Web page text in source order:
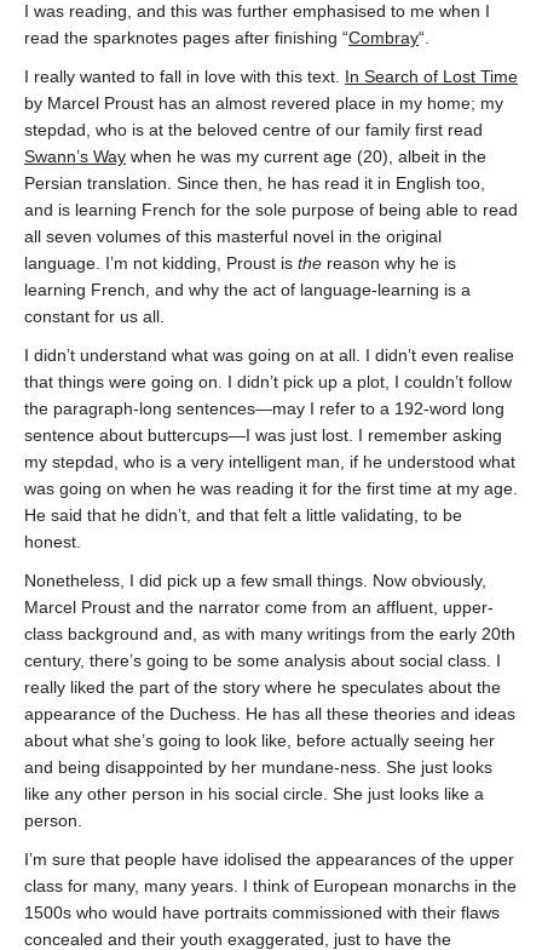
I was reading, and this was further emphasised to me when I
read the sparknotes pages after finishing “Combray“.
I really wanted to fall in love with this text. In Search of Lost Time
by Marcel Proust has an almost revered place in my home; my
stepdad, who is at the beloved centre of our family first read
Swann’s Way when he was my current age (20), albeit in the
Persian translation. Since then, he has read it in English too,
and is learning French for the sole purpose of being able to read
all seven volumes of this masterful novel in the original
language. I’m not kidding, Proust is the reason why he is
learning French, and why the act of language-learning is a
constant for us all.
I didn’t understand what was going on at all. I didn’t even realise
that things were going on. I didn’t pick up a plot, I couldn’t follow
the paragraph-long sentences—may I refer to a 192-word long
sentence about buttercups—I was just lost. I remember asking
my stepdad, who is a very intelligent man, if he understood what
was going on when he was reading it for the first time at my age.
He said that he didn’t, and that felt a little validating, to be
honest.
Nonetheless, I did pick up a few small things. Now obviously,
Marcel Proust and the narrator come from an affluent, upper-
class background and, as with many writings from the early 20th
century, there’s going to be some analysis about social class. I
really liked the part of the story where he speculates about the
appearance of the Duchess. He has all these theories and ideas
about what she’s going to look like, before actually seeing her
and being disappointed by her mundane-ness. She just looks
like any other person in his social circle. She just looks like a
person.
I’m sure that people have idolised the appearances of the upper
class for many, many years. I think of European monarchs in the
1500s who would have portraits commissioned with their flaws
concealed and their youth exaggerated, just to have the